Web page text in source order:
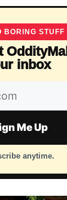
BORING STUFF
OddityMall
inbox
Me Up
anytime.